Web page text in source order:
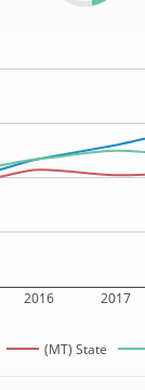
2016 2017
(MT) State